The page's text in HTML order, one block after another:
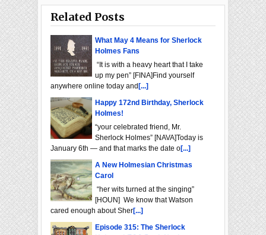
Related Posts
What May 4 Means for Sherlock
Holmes Fans
“It is with a heavy heart that I take
up my pen” [FINA]Find yourself
anywhere online today and [...]
Happy 172nd Birthday, Sherlock
Holmes!
“your celebrated friend, Mr.
Sherlock Holmes” [NAVA]Today is
January 6th — and that marks the date o[...]
A New Holmesian Christmas
Carol
“her wits turned at the singing”
[HOUN] We know that Watson
cared enough about Sher[...]
Episode 315: The Sherlock